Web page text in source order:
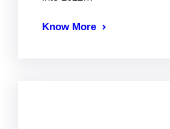
Know More